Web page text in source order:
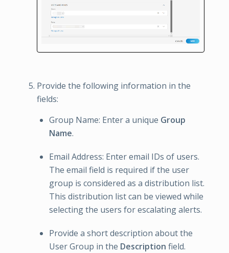
Provide the following information in the
fields:
Group Name: Enter a unique Group
Name.
Email Address: Enter email IDs of users.
The email field is required if the user
group is considered as a distribution list.
This distribution list can be viewed while
selecting the users for escalating alerts.
Provide a short description about the
User Group in the Description field.